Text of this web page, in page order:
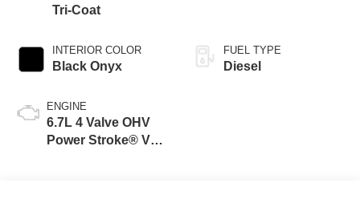
Tri-Coat
INTERIOR COLOR
Black Onyx
ENGINE
6.7L 4 Valve OHV
Power Stroke® V8
FUEL TYPE
Diesel